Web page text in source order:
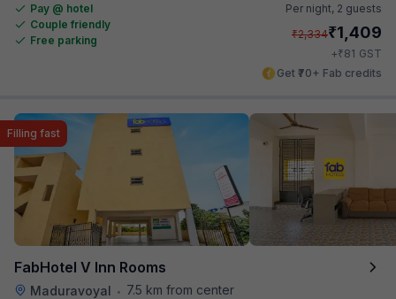
Pay @ hotel
Couple friendly
Free parking
Per night, 2 guests
₹2,334₹1,409
+₹81 GST
Get ₹70+ Fab credits
FabHotel V Inn Rooms
Maduravoyal • 7.5 km from center
Filling fast